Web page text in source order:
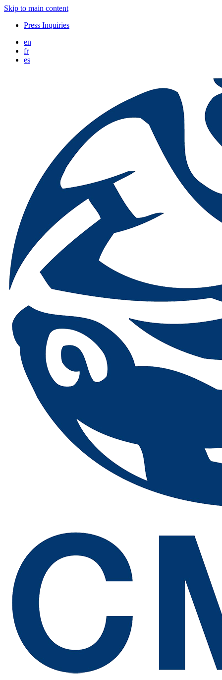
Skip to main content
Press Inquiries
en
fr
es